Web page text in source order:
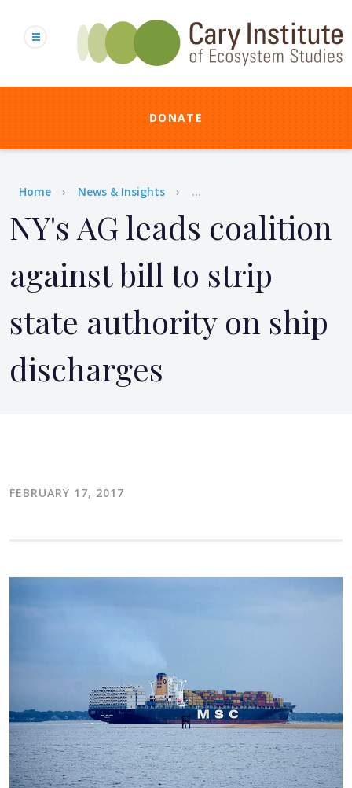
content
DONATE
Breadcrumb
Home News & Insights ...
NY's AG leads coalition
against bill to strip
state authority on ship
discharges
FEBRUARY 17, 2017